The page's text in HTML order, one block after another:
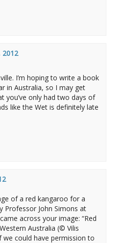
2012
I’m hoping to write a book
in Australia, so I may get
you’ve only had two days of
like the Wet is definitely late
of a red kangaroo for a
Professor John Simons at
across your image: “Red
Australia (© Vilis
we could have permission to